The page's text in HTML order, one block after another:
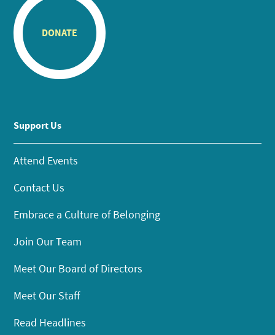
DONATE
Support Us
Attend Events
Contact Us
Embrace a Culture of Belonging
Join Our Team
Meet Our Board of Directors
Meet Our Staff
Read Headlines